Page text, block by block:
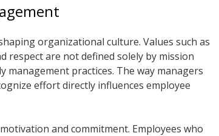
organizational culture. Values such as
respect are not defined solely by mission
management practices. The way managers
effort directly influences employee
and commitment. Employees who